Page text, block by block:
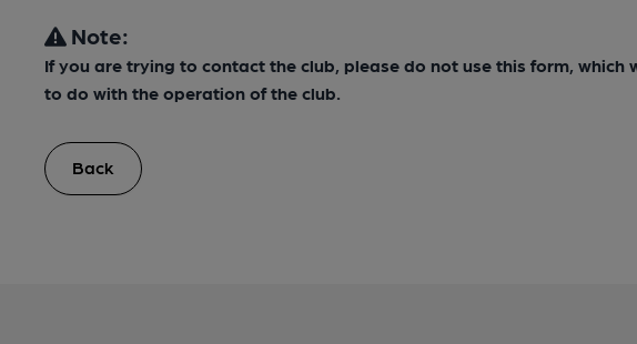
Note:
If you are trying to contact the club, please do not use this form, which
to do with the operation of the club.
Back